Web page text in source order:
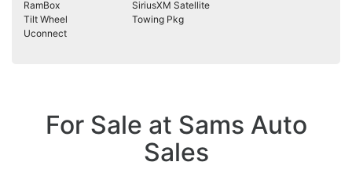
RamBox
SiriusXM Satellite
Tilt Wheel
Towing Pkg
Uconnect
For Sale at Sams Auto
Sales